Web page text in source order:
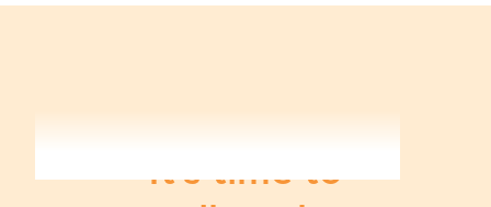
It's time to